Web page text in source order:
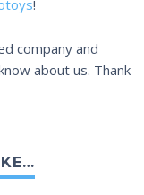
!
company and
about us. Thank